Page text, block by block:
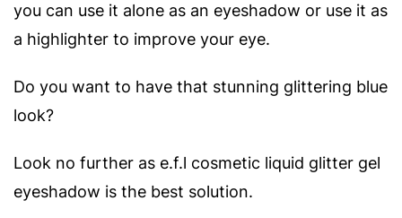
you can use it alone as an eyeshadow or use it as
a highlighter to improve your eye.
Do you want to have that stunning glittering blue
look?
Look no further as e.f.l cosmetic liquid glitter gel
eyeshadow is the best solution.